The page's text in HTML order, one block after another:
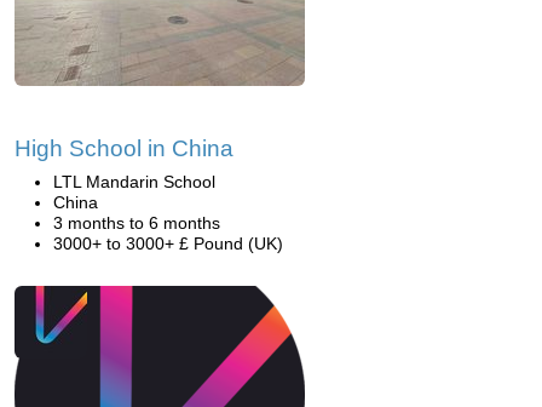
High School in China
LTL Mandarin School
China
3 months to 6 months
3000+ to 3000+ £ Pound (UK)